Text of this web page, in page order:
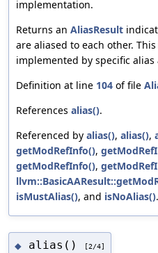
implementation.
Returns an AliasResult
are aliased to each other.
implemented by specific
Definition at line 104 of file
References alias().
Referenced by alias(), alias(),
getModRefInfo(),
getModRefInfo(),
isMustAlias(), and isNoAlias().
◆ alias() [2/4]